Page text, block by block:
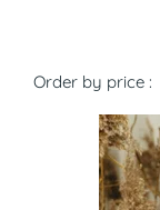
Order by price :